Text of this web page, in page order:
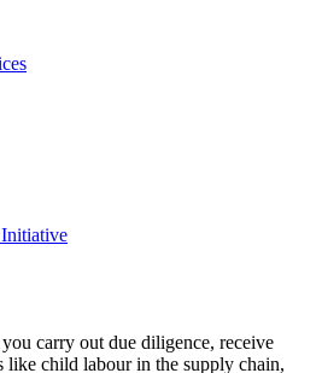
carry out due diligence, receive
like child labour in the supply chain,